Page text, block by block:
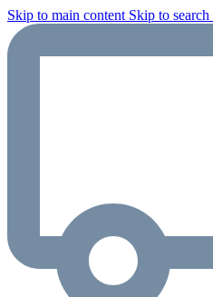
Skip to main content Skip to search